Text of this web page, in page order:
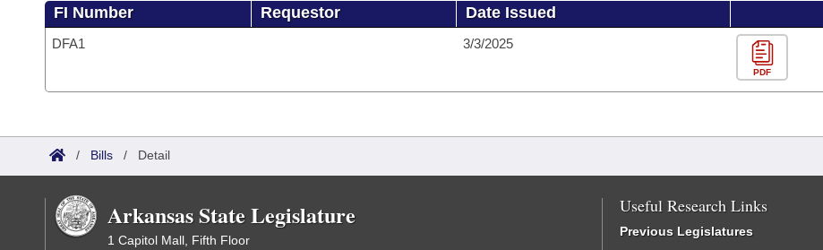
FI Number Requestor Date Issued
DFA1 3/3/2025
PDF
/ Bills / Detail
Arkansas State Legislature
1 Capitol Mall, Fifth Floor
Useful Research Links
Previous Legislatures